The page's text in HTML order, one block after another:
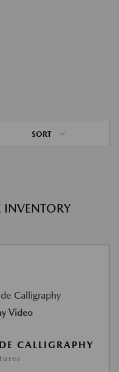
SORT
INVENTORY
Video
CALLIGRAPHY